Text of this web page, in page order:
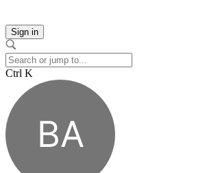
Sign in
Ctrl K
BA